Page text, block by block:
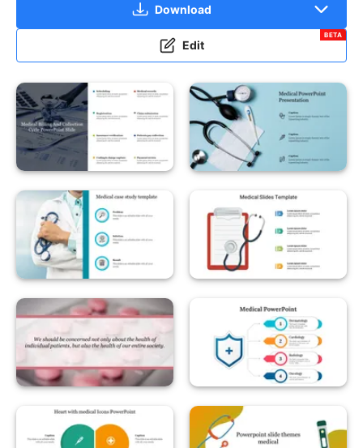
Download
Edit
BETA